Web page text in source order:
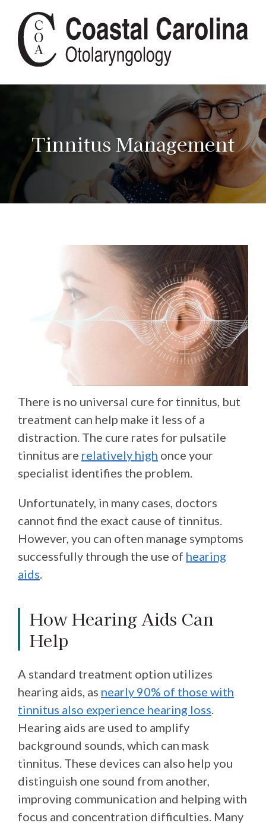
Tinnitus Management
There is no universal cure for tinnitus, but
treatment can help make it less of a
distraction. The cure rates for pulsatile
tinnitus are relatively high once your
specialist identifies the problem.
Unfortunately, in many cases, doctors
cannot find the exact cause of tinnitus.
However, you can often manage symptoms
successfully through the use of hearing
aids
How Hearing Aids Can
Help
A standard treatment option utilizes
hearing aids, as nearly 90% of those with
tinnitus also experience hearing loss
Hearing aids are used to amplify
background sounds, which can mask
tinnitus. These devices can also help you
distinguish one sound from another,
improving communication and helping with
focus and concentration difficulties. Many